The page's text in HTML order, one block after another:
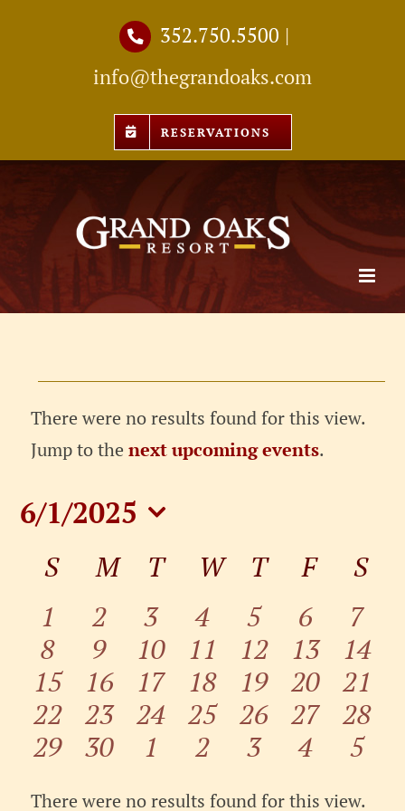
352.750.5500 |
info@thegrandoaks.com
RESERVATIONS
Events
Notice
There were no results found for this view.
Jump to thenext upcoming events.
6/1/2025
Select
date.
Calendar
of
Events
SSUNDAY
MMONDAY
TTUESDAY
WWEDNESDAY
TTHURSDAY
F S
0
events
1
0
events
2
0
events
3
0
events
4
0
events
5
0
events
6
0
7
0
events
8
0
events
9
0
events
10
0
events
11
0
events
12
0
events
13
0
14
0
events
15
0
events
16
0
events
17
0
events
18
0
events
19
0
events
20
0
21
0
events
22
0
events
23
0
events
24
0
events
25
0
events
26
0
events
27
0
28
0
29
0
30
0
1
0
2
0
3
0
4
0
5
There were no results found for this view.